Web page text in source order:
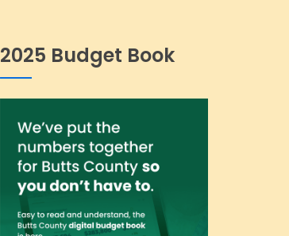
2025 Budget Book